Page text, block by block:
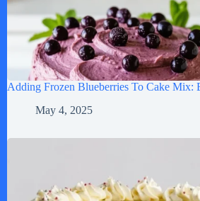
Adding Frozen Blueberries To Cake Mix:
May 4, 2025